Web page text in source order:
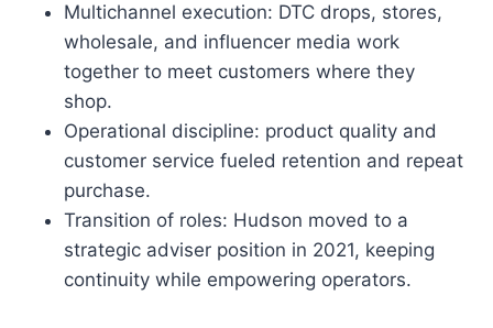
Multichannel execution: DTC drops, stores,
wholesale, and influencer media work
together to meet customers where they
shop.
Operational discipline: product quality and
customer service fueled retention and repeat
purchase.
Transition of roles: Hudson moved to a
strategic adviser position in 2021, keeping
continuity while empowering operators.